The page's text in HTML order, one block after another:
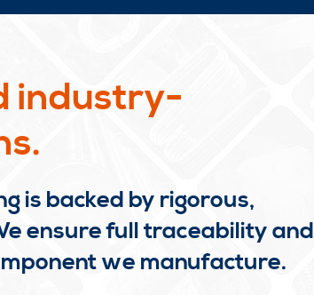
industry-
is backed by rigorous,
ensure full traceability and
we manufacture.